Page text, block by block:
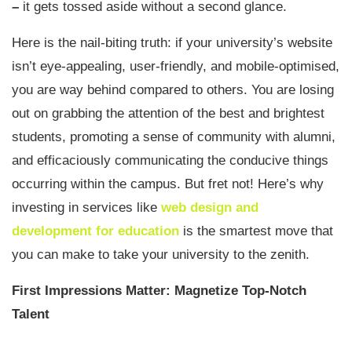
– it gets tossed aside without a second glance.
Here is the nail-biting truth: if your university’s website
isn’t eye-appealing, user-friendly, and mobile-optimised,
you are way behind compared to others. You are losing
out on grabbing the attention of the best and brightest
students, promoting a sense of community with alumni,
and efficaciously communicating the conducive things
occurring within the campus. But fret not! Here’s why
investing in services like web design and
development for education is the smartest move that
you can make to take your university to the zenith.
First Impressions Matter: Magnetize Top-Notch
Talent